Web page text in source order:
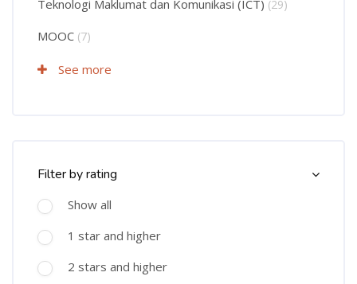
Teknologi Maklumat dan Komunikasi (ICT) (29)
MOOC (7)
See more
Filter by rating
Show all
1 star and higher
2 stars and higher